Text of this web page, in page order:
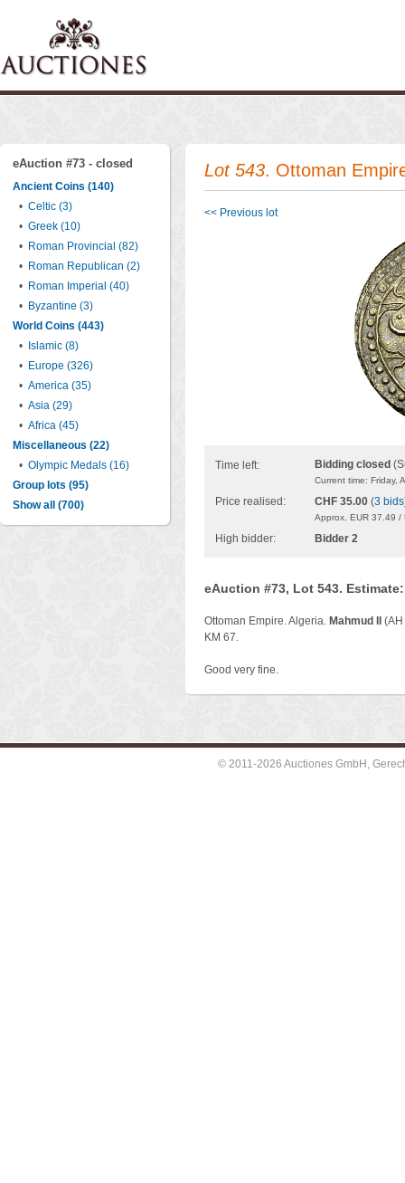
eAuction #73 - closed
Ancient Coins (140)
• Celtic (3)
• Greek (10)
• Roman Provincial (82)
• Roman Republican (2)
• Roman Imperial (40)
• Byzantine (3)
World Coins (443)
•
Islamic (8)
• Europe (326)
• America (35)
• Asia (29)
• Africa (45)
Miscellaneous (22)
• Olympic Medals (16)
Group lots (95)
Show all (700)
Lot 543. Ottoman
<< Previous lot
Time left: Bidding closed
Current time: Friday,
Price realised: CHF 35.00 (3 bids
Approx. EUR 37.49
High bidder: Bidder 2
eAuction #73, Lot 543. Estimate:
Ottoman Empire. Algeria. Mahmud II
KM 67.
Good very fine.
© 2011-2026 Auctiones GmbH,